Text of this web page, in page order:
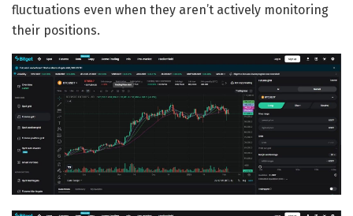
fluctuations even when they aren’t actively monitoring
their positions.